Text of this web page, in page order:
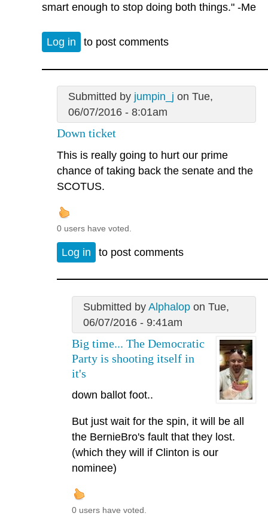
smart enough to stop doing both things." -Me
Log in to post comments
Submitted by jumpin_j on Tue,
06/07/2016 - 8:01am
Down ticket
This is really going to hurt our prime
chance of taking back the senate and the
SCOTUS.
0 users have voted.
Log in to post comments
Submitted by Alphalopon Tue,
06/07/2016 - 9:41am
Big time... The Democratic
Party is shooting itself in
it's
down ballot foot..
But just wait for the spin, it will be all
the BernieBro's fault that they lost.
(which they will if Clinton is our
nominee)
0 users have voted.